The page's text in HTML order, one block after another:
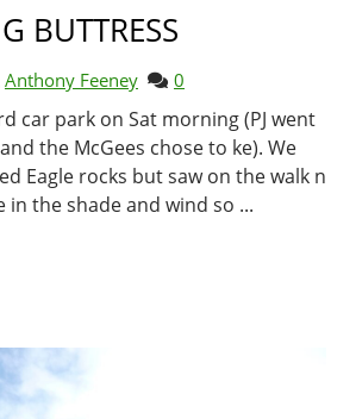
BUTTRESS
Anthony Feeney 0
car park on Sat morning (PJ went
the McGees chose to ke). We
Eagle rocks but saw on the walk n
in the shade and wind so ...